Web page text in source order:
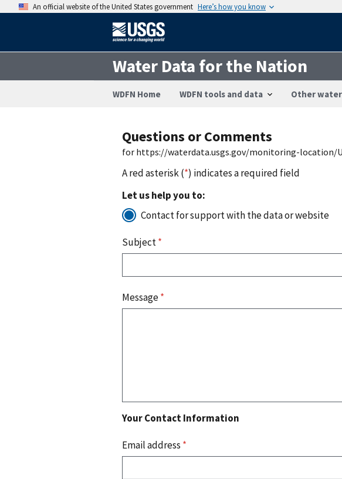
An official website of the United States government Here’s how you know
Water Data for the Nation
WDFN Home WDFN tools and data Other
Questions or Comments
for https://waterdata.usgs.gov/monitoring-location/
A red asterisk (*) indicates a required field
Let us help you to:
Contact for support with the data or website
Subject*
Message*
Your Contact Information
Email address *